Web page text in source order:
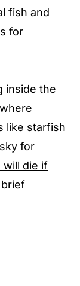
fish and
for
inside the
like starfish
for
will die if